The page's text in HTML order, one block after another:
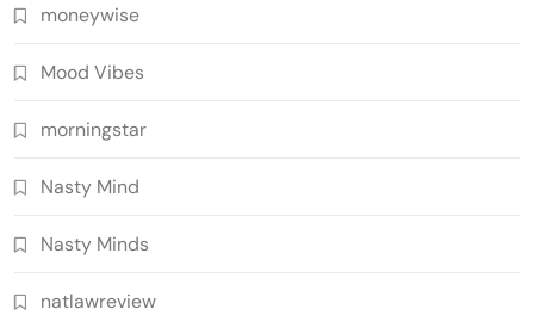
moneywise
Mood Vibes
morningstar
Nasty Mind
Nasty Minds
natlawreview